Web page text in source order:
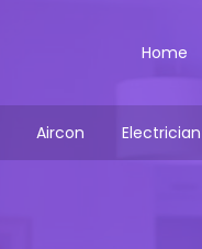
Home
Aircon Electrician